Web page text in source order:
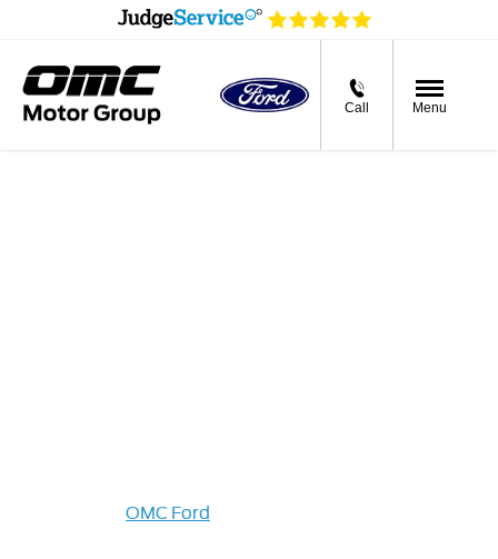
Call Menu
OMC Ford